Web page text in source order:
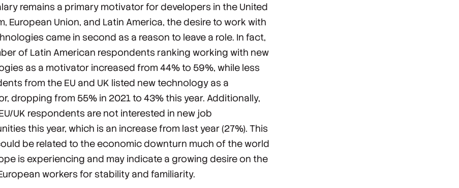
remains a primary motivator for developers in the United
European Union, and Latin America, the desire to work with
came in second as a reason to leave a role. In fact,
of Latin American respondents ranking working with new
as a motivator increased from 44% to 59%, while less
from the EU and UK listed new technology as a
dropping from 55% in 2021 to 43% this year. Additionally,
UK respondents are not interested in new job
this year, which is an increase from last year (27%). This
be related to the economic downturn much of the world
is experiencing and may indicate a growing desire on the
workers for stability and familiarity.